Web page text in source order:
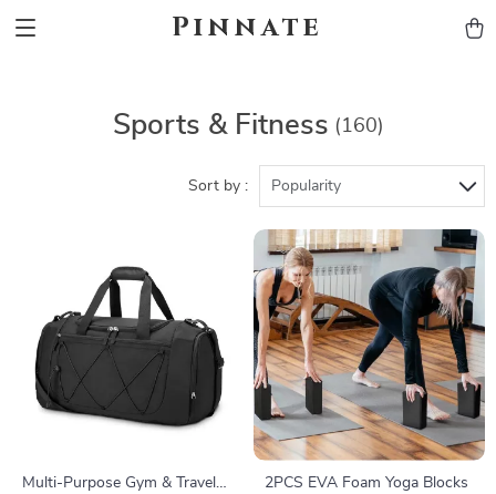
Pinnate
Sports & Fitness (160)
Sort by : Popularity
Multi-Purpose Gym & Travel
2PCS EVA Foam Yoga Blocks